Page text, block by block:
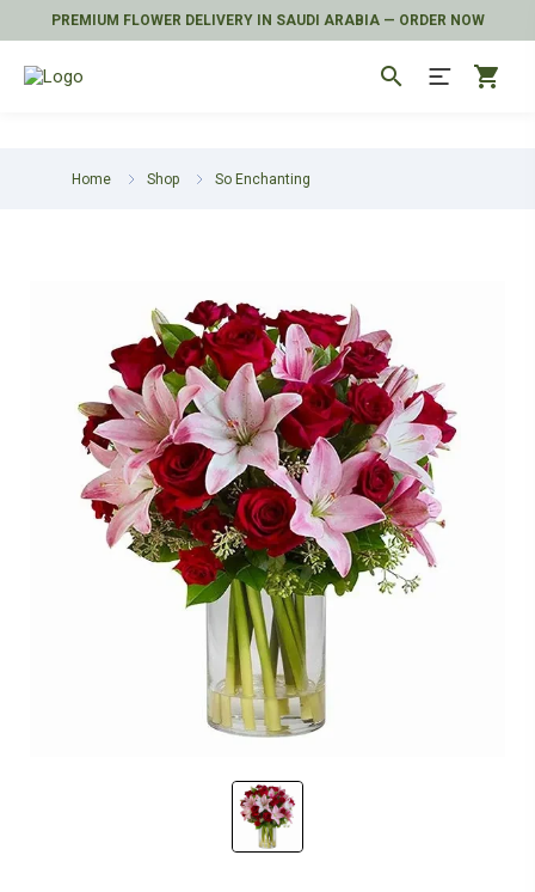
PREMIUM FLOWER DELIVERY IN SAUDI ARABIA — ORDER NOW
search shopping_cart
Home Shop So Enchanting